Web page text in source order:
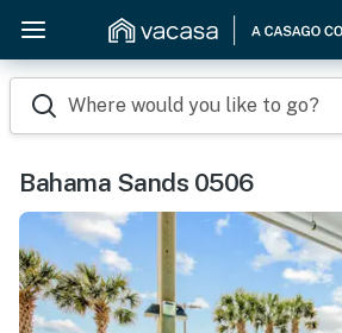
Where would you like to go?
Bahama Sands 0506